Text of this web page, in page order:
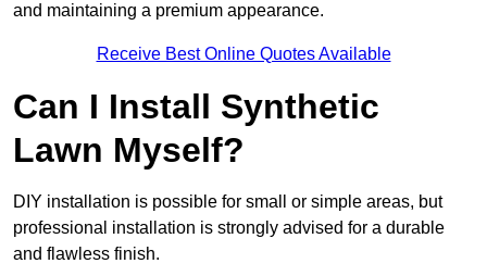
and maintaining a premium appearance.
Receive Best Online Quotes Available
Can I Install Synthetic
Lawn Myself?
DIY installation is possible for small or simple areas, but
professional installation is strongly advised for a durable
and flawless finish.